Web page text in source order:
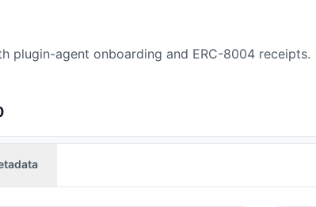
plugin-agent onboarding and ERC-8004 receipts.